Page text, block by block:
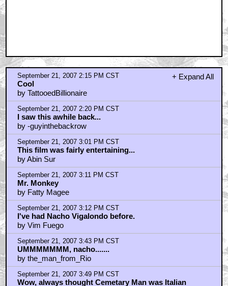
+ Expand All
September 21, 2007 2:15 PM CST
Cool
by TattooedBillionaire
September 21, 2007 2:20 PM CST
I saw this awhile back...
by -guyinthebackrow
September 21, 2007 3:01 PM CST
This film was fairly entertaining...
by Abin Sur
September 21, 2007 3:11 PM CST
Mr. Monkey
by Fatty Magee
September 21, 2007 3:12 PM CST
I've had Nacho Vigalondo before.
by Vim Fuego
September 21, 2007 3:43 PM CST
UMMMMMMM, nacho.......
by the_man_from_Rio
September 21, 2007 3:49 PM CST
Wow, always thought Cemetary Man was Italian